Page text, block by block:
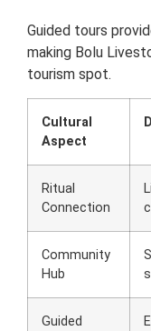
Guided tours
making Bolu
tourism spot.
Cultural
Aspect
Ritual
Connection
Community
Hub
Guided